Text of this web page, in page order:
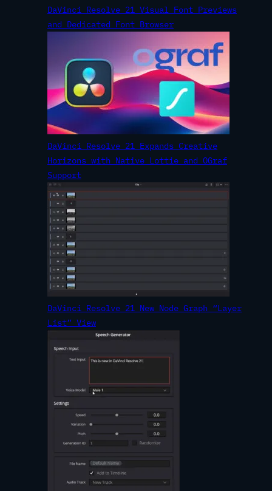
DaVinci Resolve 21 Visual Font Previews
and Dedicated Font Browser
DaVinci Resolve 21 Expands Creative
Horizons with Native Lottie and OGraf
Support
DaVinci Resolve 21 New Node Graph “Layer
List” View